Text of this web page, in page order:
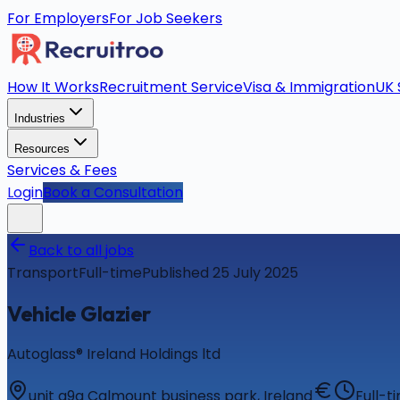
For EmployersFor Job Seekers
How It WorksRecruitment ServiceVisa & Immigration
Industries
Resources
Services & Fees
LoginBook a Consultation
Back to all jobs
TransportFull-timePublished 25 July 2025
Vehicle Glazier
Autoglass® Ireland Holdings ltd
unit g9g Calmount business park, Ireland
Full-